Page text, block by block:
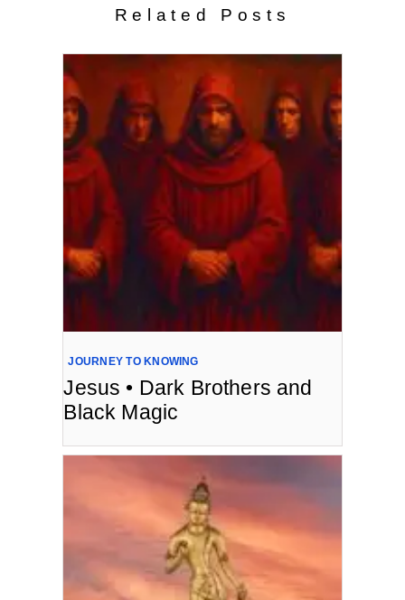
Related Posts
JOURNEY TO KNOWING
Jesus • Dark Brothers and
Black Magic